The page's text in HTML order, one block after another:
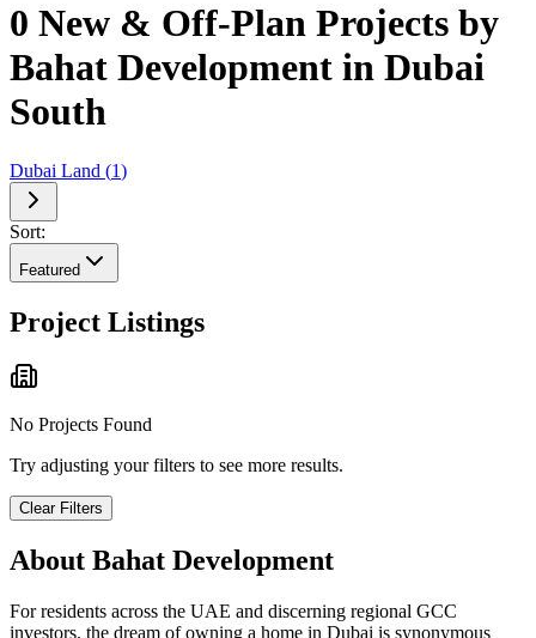
0 New & Off-Plan Projects by
Bahat Development in Dubai
South
Dubai Land (1)
Sort:
Featured
Project Listings
No Projects Found
Try adjusting your filters to see more results.
Clear Filters
About Bahat Development
For residents across the UAE and discerning regional GCC
investors, the dream of owning a home in Dubai is synonymous